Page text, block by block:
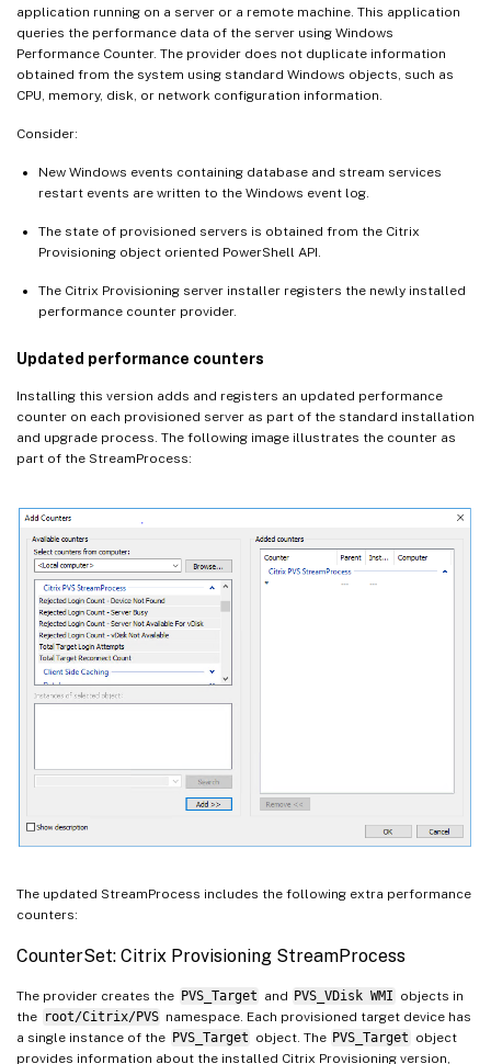
application running on a server or a remote machine. This application
queries the performance data of the server using Windows
Performance Counter. The provider does not duplicate information
obtained from the system using standard Windows objects, such as
CPU, memory, disk, or network configuration information.
Consider:
New Windows events containing database and stream services
restart events are written to the Windows event log.
The state of provisioned servers is obtained from the Citrix
Provisioning object oriented PowerShell API.
The Citrix Provisioning server installer registers the newly installed
performance counter provider.
Updated performance counters
Installing this version adds and registers an updated performance
counter on each provisioned server as part of the standard installation
and upgrade process. The following image illustrates the counter as
part of the StreamProcess:
The updated StreamProcess includes the following extra performance
counters:
CounterSet: Citrix Provisioning StreamProcess
The provider creates the PVS_Target and PVS_VDisk WMI objects in
the root/Citrix/PVS namespace. Each provisioned target device has
a single instance of the PVS_Target object. The PVS_Target object
provides information about the installed Citrix Provisioning version,